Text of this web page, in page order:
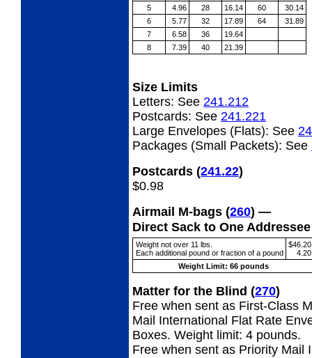
5
4.96 28 16.14 60
30.14
6
5.77 32 17.89 64
31.89
7
6.58 36
19.64
8
7.39 40 21.39
Size Limits
Letters: See 241.212
Postcards: See 241.221
Large Envelopes (Flats): See
Packages (Small Packets): See
Postcards (241.22)
$0.98
Airmail M-bags (260) —
Direct Sack to One
Weight not over 11 lbs.
Each additional pound or fraction of a pound
$46.20
4.20
Weight Limit: 66 pounds
Matter for the Blind (270)
Free when sent as First-Class
Mail International Flat Rate
Boxes. Weight limit: 4 pounds.
Free when sent as Priority Mail